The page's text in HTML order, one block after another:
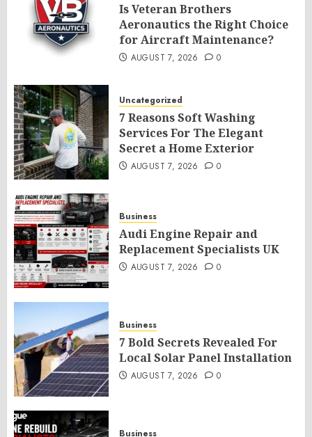
Is Veteran Brothers
Aeronautics the Right Choice
for Aircraft Maintenance?
AUGUST 7, 2026 0
Uncategorized
7 Reasons Soft Washing
Services For The Elegant
Secret a Home Exterior
AUGUST 7, 2026 0
Business
Audi Engine Repair and
Replacement Specialists UK
AUGUST 7, 2026 0
Business
7 Bold Secrets Revealed For
Local Solar Panel Installation
AUGUST 7, 2026 0
Business